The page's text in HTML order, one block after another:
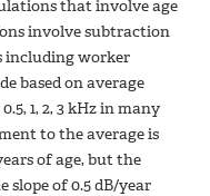
that involve age
involve subtraction
including worker
based on average
1, 2, 3 kHz in many
to the average is
of age, but the
slope of 0.5 dB/year